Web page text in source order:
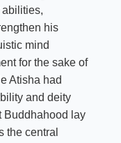
his
mind
for the sake of
Atisha had
and deity
Buddhahood lay
the central